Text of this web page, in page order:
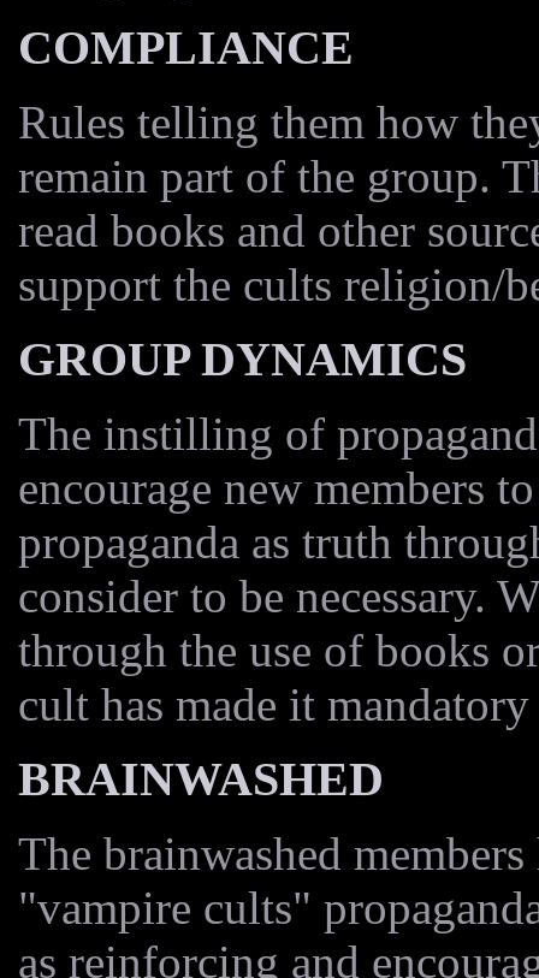
COMPLIANCE
Rules telling them how
remain part of the group.
read books and other
support the cults religion/
GROUP DYNAMICS
The instilling of
encourage new members
propaganda as truth
consider to be necessary.
through the use of books
cult has made it
BRAINWASHED
The brainwashed
"vampire cults"
as reinforcing and